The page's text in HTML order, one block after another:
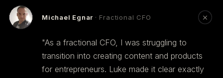
Michael Egnar · Fractional CFO
"As a fractional CFO, I was struggling to
transition into creating content and products
for entrepreneurs. Luke made it clear exactly